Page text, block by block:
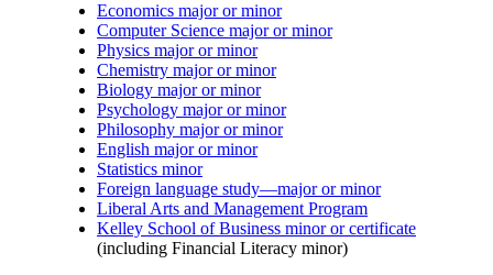
Economics major or minor
Computer Science major or minor
Physics major or minor
Chemistry major or minor
Biology major or minor
Psychology major or minor
Philosophy major or minor
English major or minor
Statistics minor
Foreign language study—major or minor
Liberal Arts and Management Program
Kelley School of Business minor or certificate
(including Financial Literacy minor)